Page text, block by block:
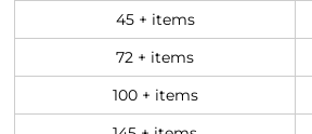
45 + items
72 + items
100 + items